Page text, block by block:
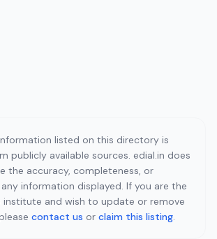
listed on this directory is
publicly available sources. edial.in does
the accuracy, completeness, or
information displayed. If you are the
institute and wish to update or remove
contact us or claim this listing.